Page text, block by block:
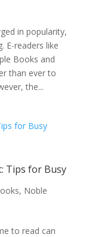
in popularity,
E-readers like
Books and
than ever to
the...
Tips for Busy
, Noble
to read can